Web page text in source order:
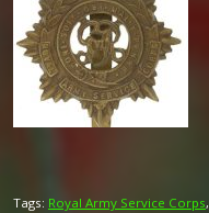
Tags: Royal Army Service Corps,